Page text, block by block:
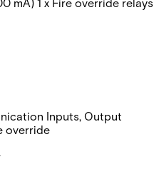
Inputs, Output
override